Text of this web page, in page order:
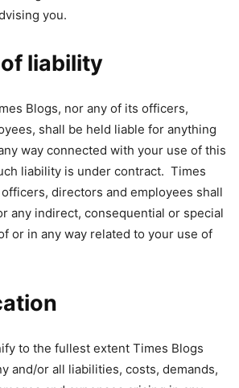
you.
liability
Blogs, nor any of its officers,
shall be held liable for anything
way connected with your use of this
liability is under contract. Times
directors and employees shall
any indirect, consequential or special
or in any way related to your use of
to the fullest extent Times Blogs
and/or all liabilities, costs, demands,